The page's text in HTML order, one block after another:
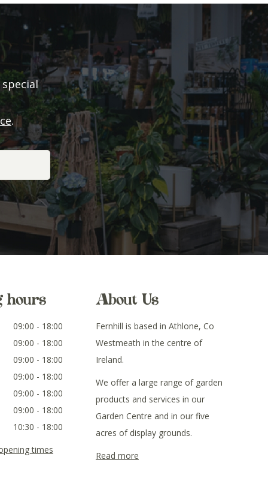
.
hours
09:00 - 18:00
09:00 - 18:00
09:00 - 18:00
09:00 - 18:00
09:00 - 18:00
09:00 - 18:00
10:30 - 18:00
times
About Us
Fernhill is based in Athlone, Co
Westmeath in the centre of
Ireland.
We offer a large range of garden
products and services in our
Garden Centre and in our five
acres of display grounds.
Read more